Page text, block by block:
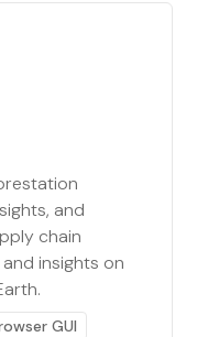
and
chain
insights on
GUI